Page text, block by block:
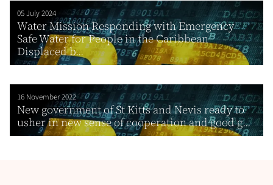
05 July 2024
Water Mission Responding with Emergency
Safe Water for People in the Caribbean
Displaced b...
16 November 2022
New government of St Kitts and Nevis ready to
usher in new sense of cooperation and good g...